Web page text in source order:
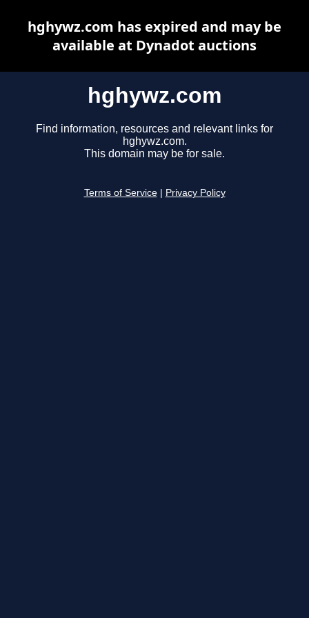
hghywz.com
Find information, resources and relevant links for
hghywz.com.
This domain may be for sale.
Terms of Service Privacy Policy
hghywz.com has expired and may be
available at Dynadot auctions